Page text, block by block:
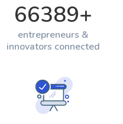
66389+
entrepreneurs &
innovators connected